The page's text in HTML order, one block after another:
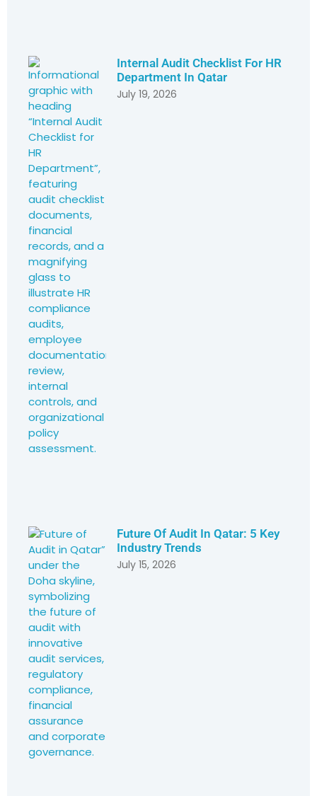
Internal Audit Checklist For HR
Department In Qatar
July 19, 2026
Future Of Audit In Qatar: 5 Key
Industry Trends
July 15, 2026